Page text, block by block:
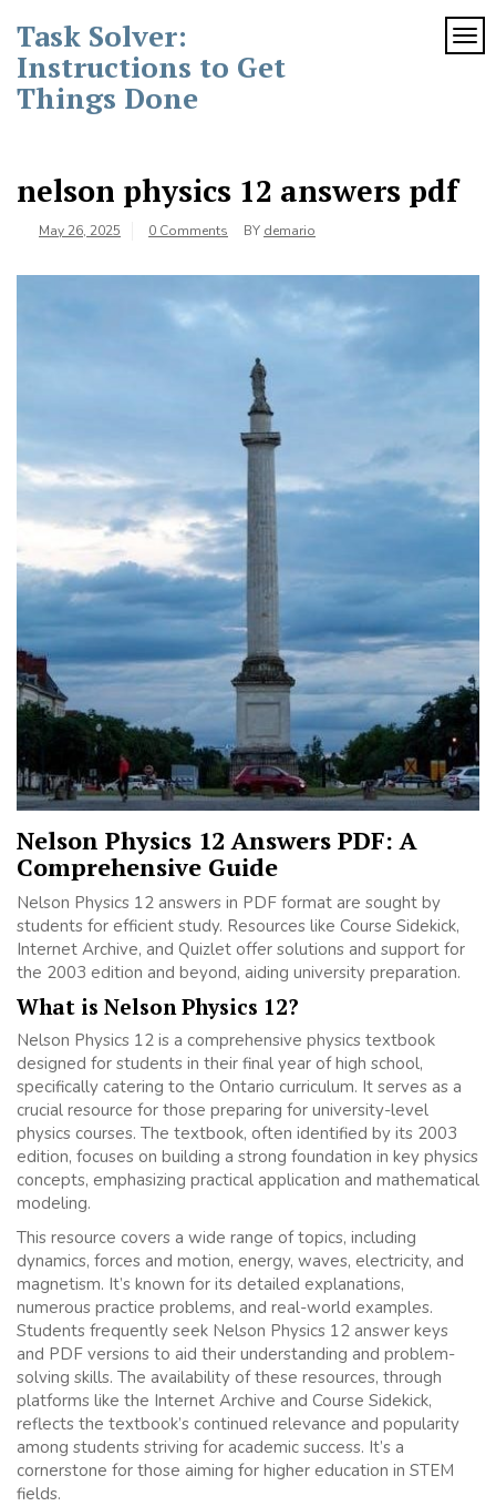
content
Task Solver:
Instructions to Get
Things Done
nelson physics 12 answers pdf
May 26, 2025 0 Comments BY demario
Nelson Physics 12 Answers PDF: A
Comprehensive Guide
Nelson Physics 12 answers in PDF format are sought by
students for efficient study. Resources like Course Sidekick,
Internet Archive, and Quizlet offer solutions and support for
the 2003 edition and beyond, aiding university preparation.
What is Nelson Physics 12?
Nelson Physics 12 is a comprehensive physics textbook
designed for students in their final year of high school,
specifically catering to the Ontario curriculum. It serves as a
crucial resource for those preparing for university-level
physics courses. The textbook, often identified by its 2003
edition, focuses on building a strong foundation in key physics
concepts, emphasizing practical application and mathematical
modeling.
This resource covers a wide range of topics, including
dynamics, forces and motion, energy, waves, electricity, and
magnetism. It’s known for its detailed explanations,
numerous practice problems, and real-world examples.
Students frequently seek Nelson Physics 12 answer keys
and PDF versions to aid their understanding and problem-
solving skills. The availability of these resources, through
platforms like the Internet Archive and Course Sidekick,
reflects the textbook’s continued relevance and popularity
among students striving for academic success. It’s a
cornerstone for those aiming for higher education in STEM
fields.